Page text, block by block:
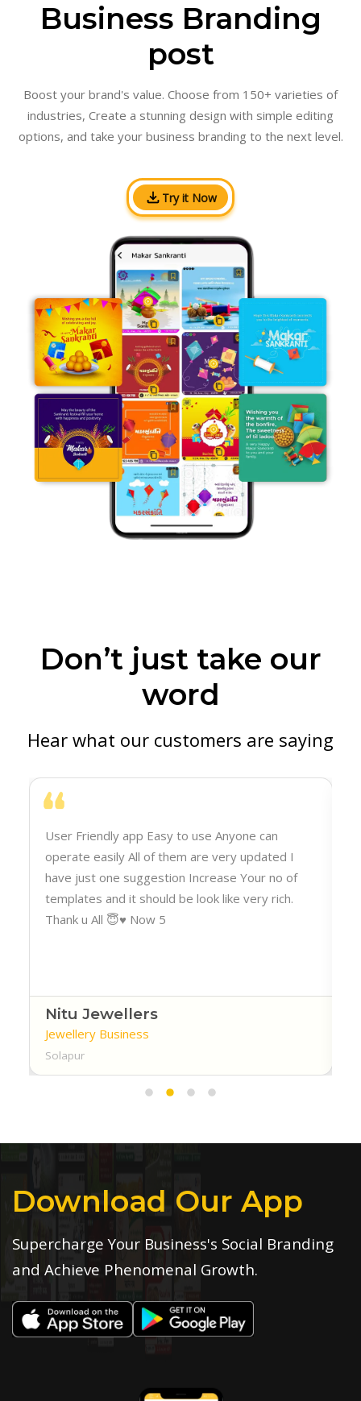
Business Branding
post
Boost your brand's value. Choose from 150+ varieties of
industries, Create a stunning design with simple editing
options, and take your business branding to the next level.
Try it Now
Don’t just take our
word
Hear what our customers are saying
User Friendly app Easy to use Anyone can
operate easily All of them are very updated I
have just one suggestion Increase Your no of
templates and it should be look like very rich.
Thank u All 😇♥️ Now 5
Nitu Jewellers
Jewellery Business
Solapur
Download Our App
Supercharge Your Business's Social Branding
and Achieve Phenomenal Growth.